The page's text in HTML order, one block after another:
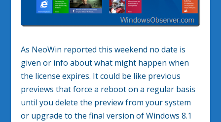
As NeoWin reported this weekend no date is
given or info about what might happen when
the license expires. It could be like previous
previews that force a reboot on a regular basis
until you delete the preview from your system
or upgrade to the final version of Windows 8.1